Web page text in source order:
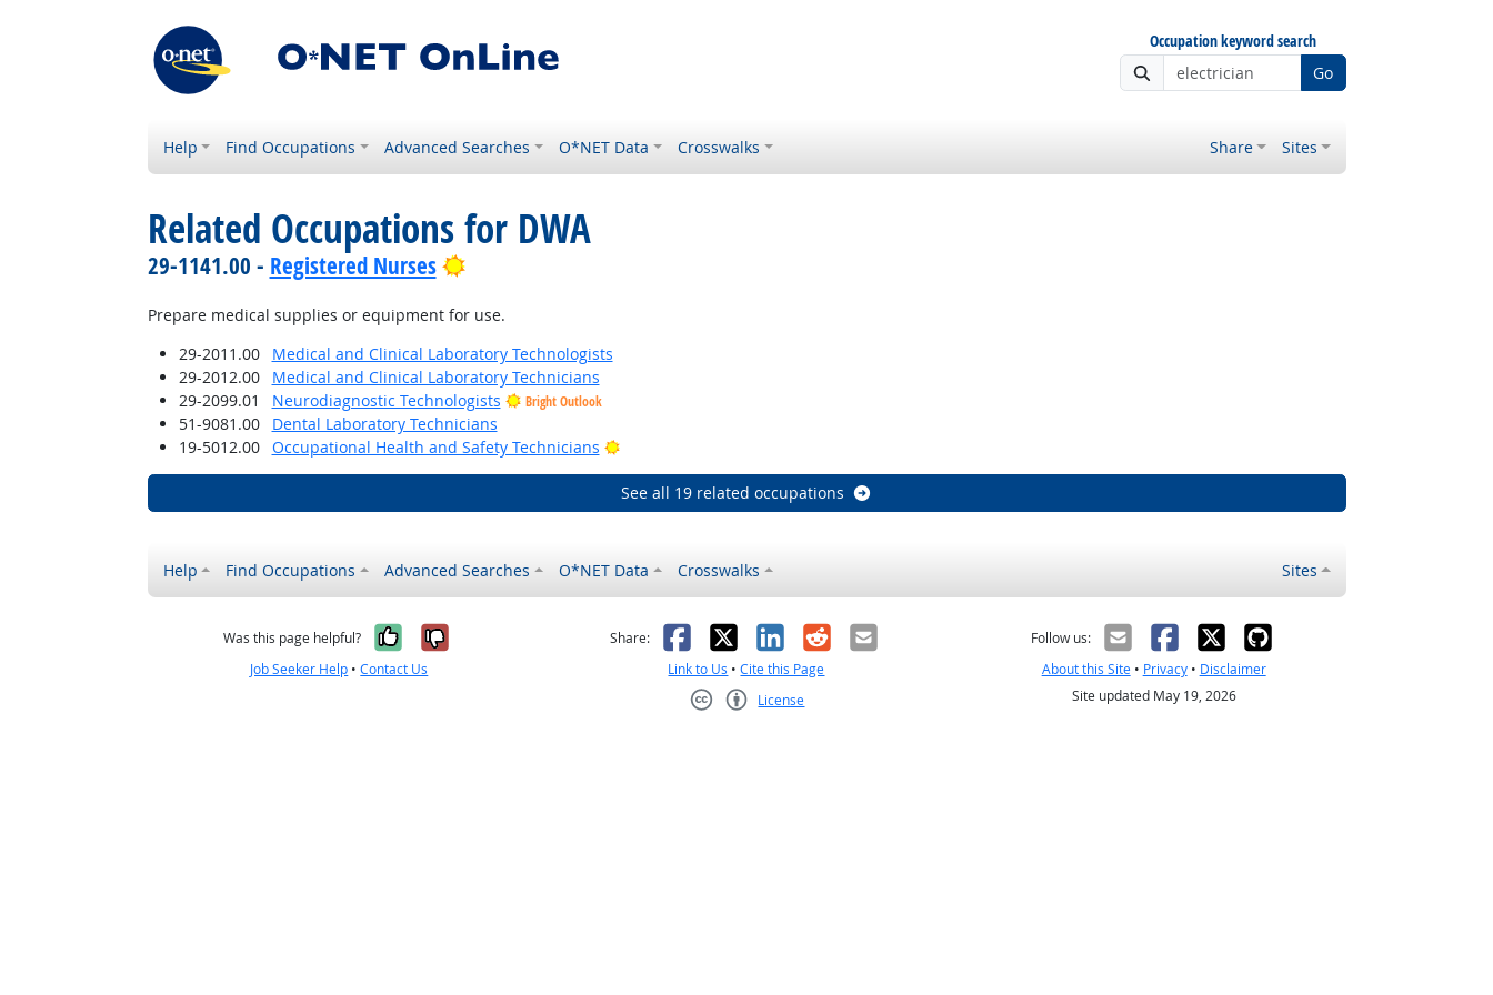
Occupation keyword search
Go
Help Find Occupations Advanced Searches O*NET Data Crosswalks Share Sites
Related Occupations for DWA
29-1141.00 - Registered Nurses Bright Outlook
Prepare medical supplies or equipment for use.
29-2011.00
Medical and Clinical Laboratory Technologists
29-2012.00
Medical and Clinical Laboratory Technicians
29-2099.01
Neurodiagnostic Technologists Bright Outlook
51-9081.00
Dental Laboratory Technicians
19-5012.00
Occupational Health and Safety Technicians Bright Outlook
See all 19 related occupations
Help Find Occupations Advanced Searches O*NET Data Crosswalks Sites
Was this page helpful? Yes, it was helpful
No, it was not helpful
Job Seeker Help •Contact Us
Share: Facebook
X LinkedIn
RedditEmail
Link to Us •Cite this Page
License
Follow us:
About this Site• Privacy• Disclaimer
Site updated May 19, 2026